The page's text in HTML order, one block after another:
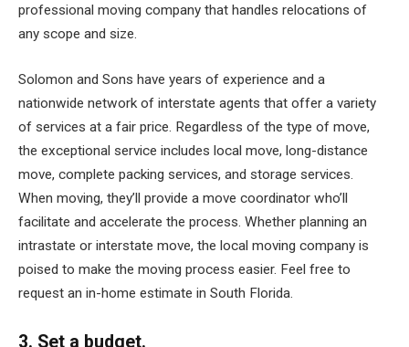
professional moving company that handles relocations of
any scope and size.
Solomon and Sons have years of experience and a
nationwide network of interstate agents that offer a variety
of services at a fair price. Regardless of the type of move,
the exceptional service includes local move, long-distance
move, complete packing services, and storage services.
When moving, they’ll provide a move coordinator who’ll
facilitate and accelerate the process. Whether planning an
intrastate or interstate move, the local moving company is
poised to make the moving process easier. Feel free to
request an in-home estimate in South Florida.
3. Set a budget.